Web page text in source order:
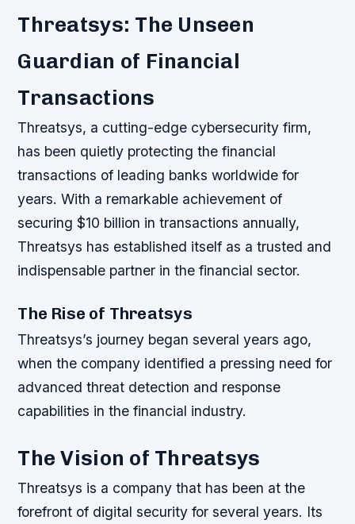
Threatsys: The Unseen
Guardian of Financial
Transactions
Threatsys, a cutting-edge cybersecurity firm,
has been quietly protecting the financial
transactions of leading banks worldwide for
years. With a remarkable achievement of
securing $10 billion in transactions annually,
Threatsys has established itself as a trusted and
indispensable partner in the financial sector.
The Rise of Threatsys
Threatsys’s journey began several years ago,
when the company identified a pressing need for
advanced threat detection and response
capabilities in the financial industry.
The Vision of Threatsys
Threatsys is a company that has been at the
forefront of digital security for several years. Its